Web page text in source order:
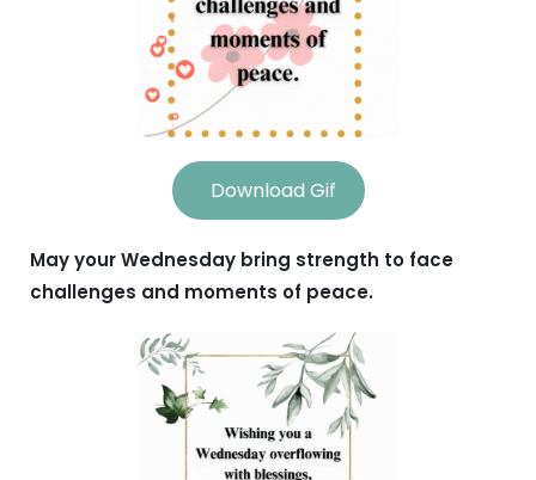
Download Gif
May your Wednesday bring strength to face
challenges and moments of peace.